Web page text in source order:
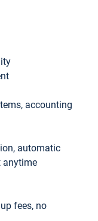
accounting
automatic
anytime
fees, no